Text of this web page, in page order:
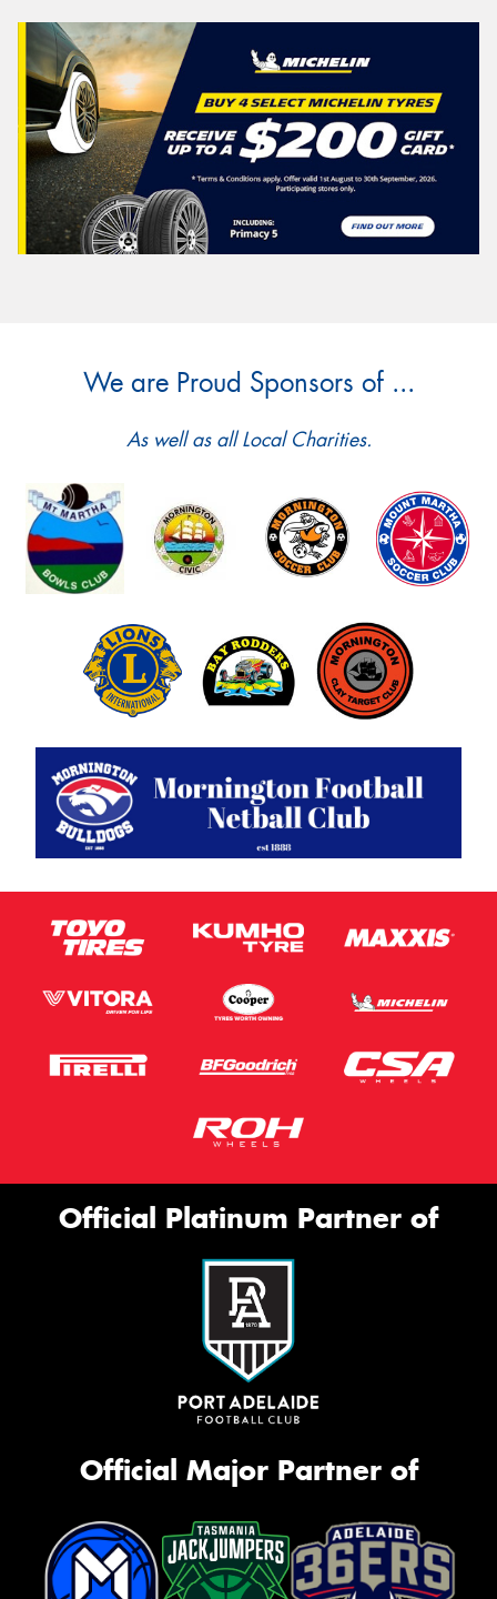
We are Proud Sponsors of ...
As well as all Local Charities.
Official Platinum Partner of
Official Major Partner of